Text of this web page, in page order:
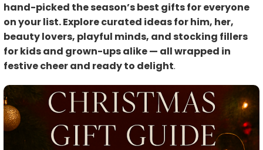
hand-picked the season’s best gifts for everyone
on your list. Explore curated ideas for him, her,
beauty lovers, playful minds, and stocking fillers
for kids and grown-ups alike — all wrapped in
festive cheer and ready to delight.